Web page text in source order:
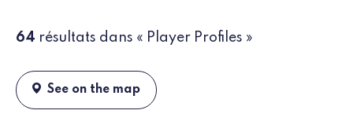
64 résultats dans « Player Profiles »
See on the map